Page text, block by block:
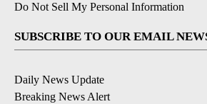
Do Not Sell My Personal Information
SUBSCRIBE TO OUR EMAIL
Daily News Update
Breaking News Alert